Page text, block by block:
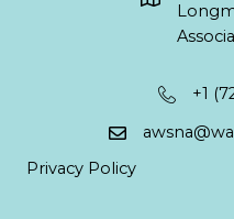
+1
Privacy Policy